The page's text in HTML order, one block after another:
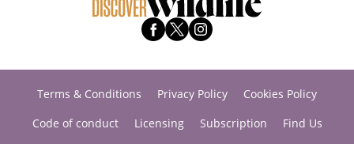
Terms & Conditions Privacy Policy
Cookies Policy
Code of conduct
Licensing Subscription
Find Us